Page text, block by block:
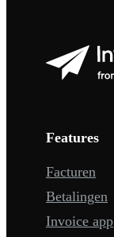
Features
Facturen
Betalingen
Invoice app